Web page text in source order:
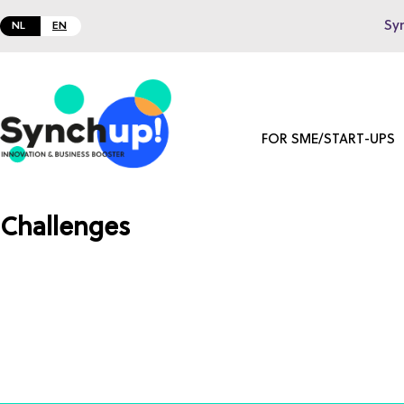
NL EN
FOR SME/START-UPS
Challenges